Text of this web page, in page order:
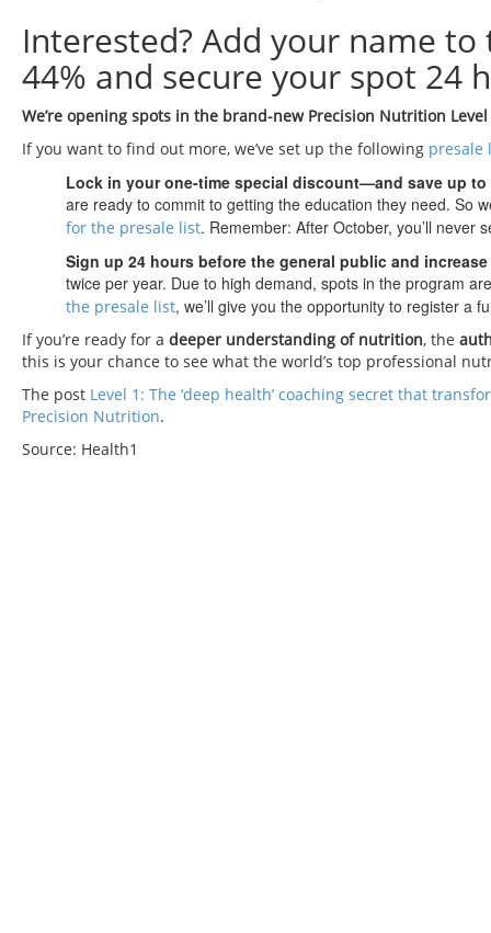
Interested? Add your name
44% and secure your spot 24
We’re opening spots in the brand-new Precision Nutrition
If you want to find out more, we’ve set up the following presale
Lock in your one-time special discount—and save up to
are ready to commit to getting the education they need. So
for the presale list. Remember: After October, you’ll never
Sign up 24 hours before the general public and
twice per year. Due to high demand, spots in the program
the presale list, we’ll give you the opportunity to register a
If you’re ready for a deeper understanding of nutrition, the
this is your chance to see what the world’s top professional
The post Level 1: The ‘deep health’ coaching secret that
Precision Nutrition.
Source: Health1